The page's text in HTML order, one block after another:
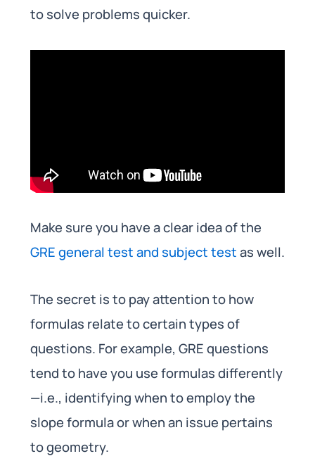
to solve problems quicker.
Make sure you have a clear idea of the
GRE general test and subject testas well.
The secret is to pay attention to how
formulas relate to certain types of
questions. For example, GRE questions
tend to have you use formulas differently
—i.e., identifying when to employ the
slope formula or when an issue pertains
to geometry.